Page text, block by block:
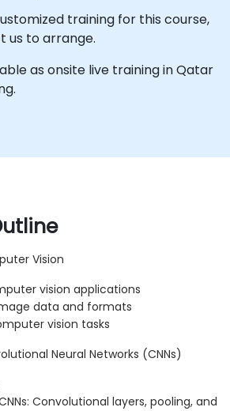
training for this course,
us to arrange.
as onsite live training in Qatar
Vision
vision applications
data and formats
vision tasks
Neural Networks (CNNs)
Convolutional layers, pooling, and